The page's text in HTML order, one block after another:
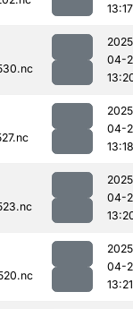
13:17
04-
04-
13:18
04-
04-
13:21